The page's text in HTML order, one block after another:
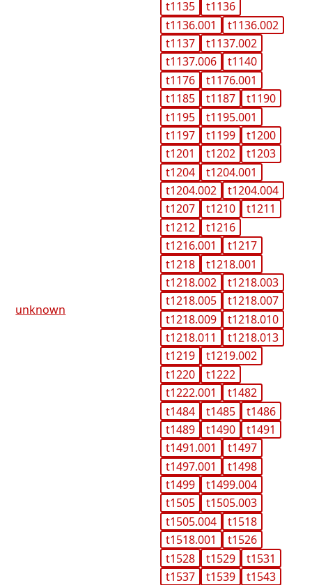
unknown
t1135
t1136
t1136.001
t1136.002
t1137
t1137.002
t1137.006
t1140
t1176
t1176.001
t1185
t1187
t1190
t1195
t1195.001
t1197
t1199
t1200
t1201
t1202
t1203
t1204
t1204.001
t1204.002
t1204.004
t1207
t1210
t1211
t1212
t1216
t1216.001
t1217
t1218
t1218.001
t1218.002
t1218.003
t1218.005
t1218.007
t1218.009
t1218.010
t1218.011
t1218.013
t1219
t1219.002
t1220
t1222
t1222.001
t1482
t1484
t1485
t1486
t1489
t1490
t1491
t1491.001
t1497
t1497.001
t1498
t1499
t1499.004
t1505
t1505.003
t1505.004
t1518
t1518.001
t1526
t1528
t1529
t1531
t1537
t1539
t1543